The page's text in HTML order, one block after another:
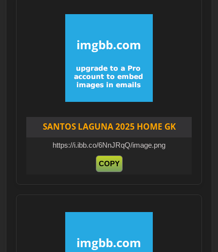
SANTOS LAGUNA 2025 HOME GK
https://i.ibb.co/6NnJRqQ/image.png
COPY